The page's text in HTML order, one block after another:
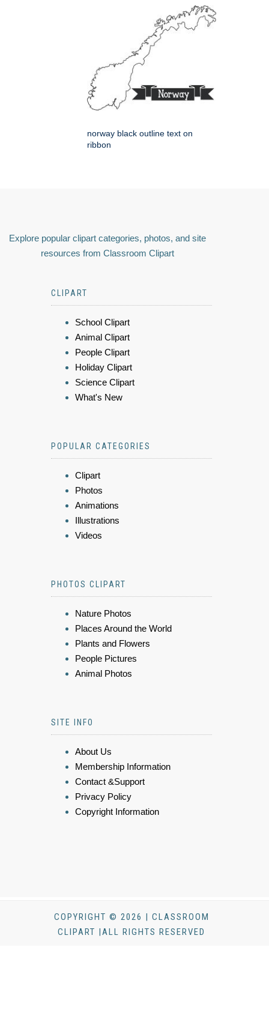
norway black outline text on
ribbon
Explore popular clipart categories, photos, and site
resources from Classroom Clipart
CLIPART
School Clipart
Animal Clipart
People Clipart
Holiday Clipart
Science Clipart
What's New
POPULAR CATEGORIES
Clipart
Photos
Animations
Illustrations
Videos
PHOTOS CLIPART
Nature Photos
Places Around the World
Plants and Flowers
People Pictures
Animal Photos
SITE INFO
About Us
Membership Information
Contact &Support
Privacy Policy
Copyright Information
COPYRIGHT © 2026 | CLASSROOM
CLIPART |ALL RIGHTS RESERVED